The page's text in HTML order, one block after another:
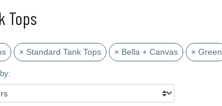
Tops
× Standard Tank Tops × Bella + Canvas × Green